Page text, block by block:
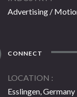
Advertising /
CONNECT
LOCATION
Esslingen, Germany